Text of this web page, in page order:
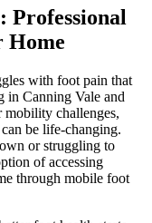
Professional
Home
with foot pain that
in Canning Vale and
mobility challenges,
be life-changing.
or struggling to
of accessing
through mobile foot